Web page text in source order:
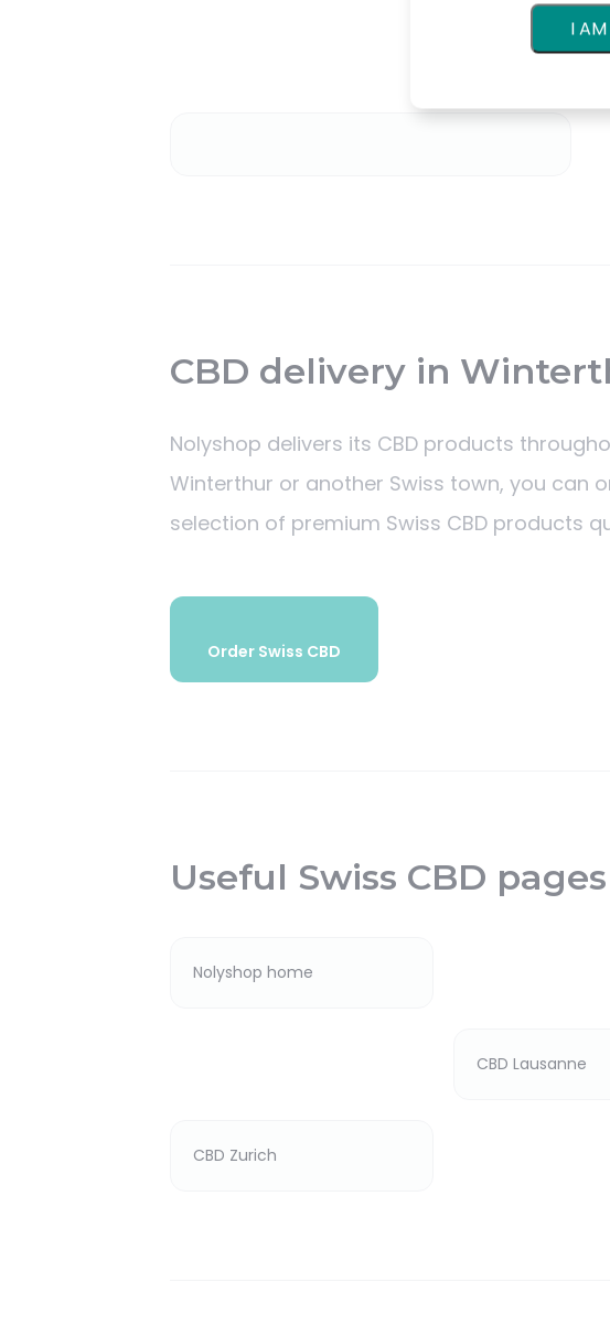
CBD delivery in
Nolyshop delivers its CBD products
Winterthur or another Swiss town, you can
selection of premium Swiss CBD products
Order Swiss CBD
Useful Swiss CBD pages
Nolyshop home
CBD Lausanne
CBD Zurich
I AM